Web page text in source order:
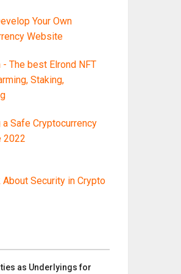
Your Own
Website
- The best Elrond NFT
Staking,
a Safe Cryptocurrency
2022
About Security in Crypto
as Underlyings for